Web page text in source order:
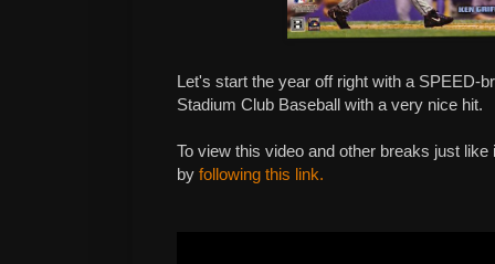
Let's start the year off right with a SPEED-
Stadium Club Baseball with a very nice hit.
To view this video and other breaks just
by following this link.